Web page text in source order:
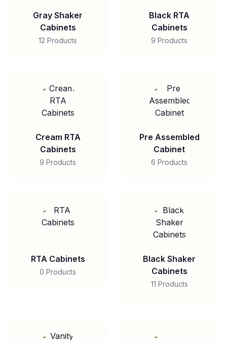
Gray Shaker
Cabinets
12 Products
Black RTA
Cabinets
9 Products
Cream RTA
Cabinets
9 Products
Pre Assembled
Cabinet
6 Products
RTA Cabinets
0 Products
Black Shaker
Cabinets
11 Products